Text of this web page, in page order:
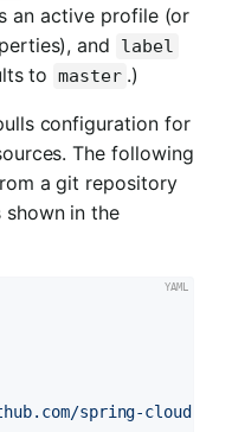
an active profile (or
and
label
to master .)
configuration for
The following
a git repository
in the
spring-cloud-